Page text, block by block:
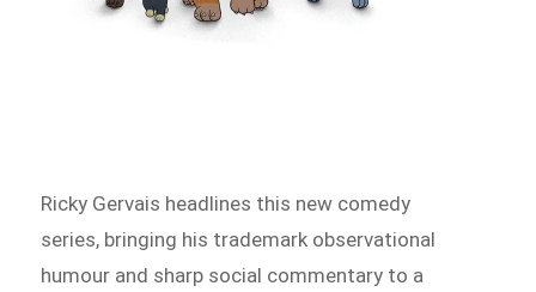
Ricky Gervais headlines this new comedy
series, bringing his trademark observational
humour and sharp social commentary to a